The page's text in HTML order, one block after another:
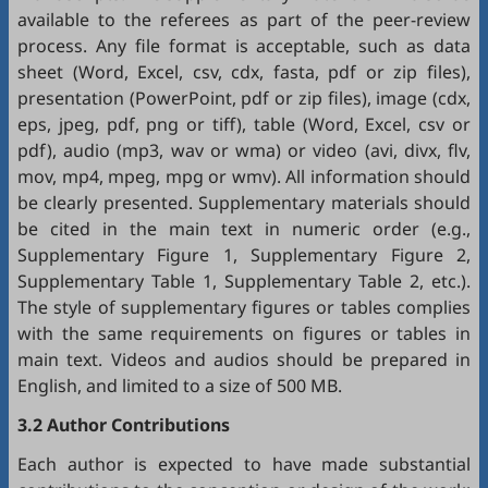
available to the referees as part of the peer-review
process. Any file format is acceptable, such as data
sheet (Word, Excel, csv, cdx, fasta, pdf or zip files),
presentation (PowerPoint, pdf or zip files), image (cdx,
eps, jpeg, pdf, png or tiff), table (Word, Excel, csv or
pdf), audio (mp3, wav or wma) or video (avi, divx, flv,
mov, mp4, mpeg, mpg or wmv). All information should
be clearly presented. Supplementary materials should
be cited in the main text in numeric order (e.g.,
Supplementary Figure 1, Supplementary Figure 2,
Supplementary Table 1, Supplementary Table 2, etc.).
The style of supplementary figures or tables complies
with the same requirements on figures or tables in
main text. Videos and audios should be prepared in
English, and limited to a size of 500 MB.
3.2 Author Contributions
Each author is expected to have made substantial